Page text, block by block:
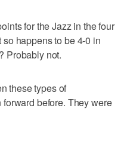
for the Jazz in the four
happens to be 4-0 in
Probably not.
these types of
before. They were